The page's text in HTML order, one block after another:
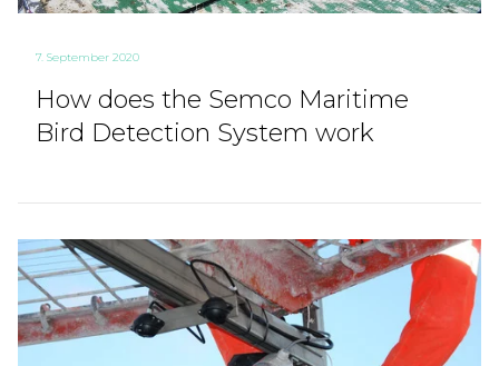
7. September 2020
How does the Semco Maritime
Bird Detection System work